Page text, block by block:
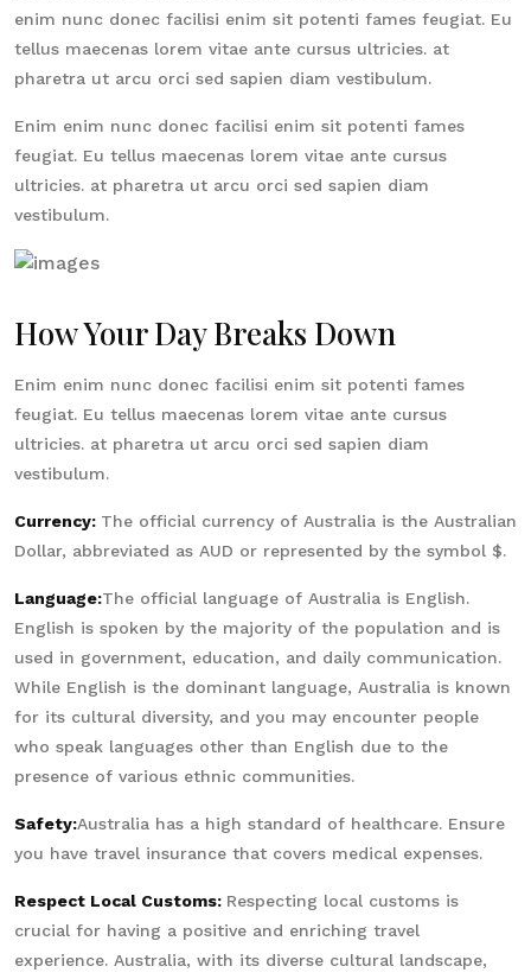
enim nunc donec facilisi enim sit potenti fames feugiat. Eu
tellus maecenas lorem vitae ante cursus ultricies. at
pharetra ut arcu orci sed sapien diam vestibulum.
Enim enim nunc donec facilisi enim sit potenti fames
feugiat. Eu tellus maecenas lorem vitae ante cursus
ultricies. at pharetra ut arcu orci sed sapien diam
vestibulum.
How Your Day Breaks Down
Enim enim nunc donec facilisi enim sit potenti fames
feugiat. Eu tellus maecenas lorem vitae ante cursus
ultricies. at pharetra ut arcu orci sed sapien diam
vestibulum.
Currency: The official currency of Australia is the Australian
Dollar, abbreviated as AUD or represented by the symbol $.
Language:The official language of Australia is English.
English is spoken by the majority of the population and is
used in government, education, and daily communication.
While English is the dominant language, Australia is known
for its cultural diversity, and you may encounter people
who speak languages other than English due to the
presence of various ethnic communities.
Safety:Australia has a high standard of healthcare. Ensure
you have travel insurance that covers medical expenses.
Respect Local Customs: Respecting local customs is
crucial for having a positive and enriching travel
experience. Australia, with its diverse cultural landscape,